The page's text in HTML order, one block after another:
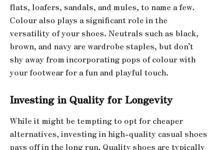
flats, loafers, sandals, and mules, to name a few.
Colour also plays a significant role in the
versatility of your shoes. Neutrals such as black,
brown, and navy are wardrobe staples, but don’t
shy away from incorporating pops of colour with
your footwear for a fun and playful touch.
Investing in Quality for Longevity
While it might be tempting to opt for cheaper
alternatives, investing in high-quality casual shoes
pays off in the long run. Quality shoes are typically